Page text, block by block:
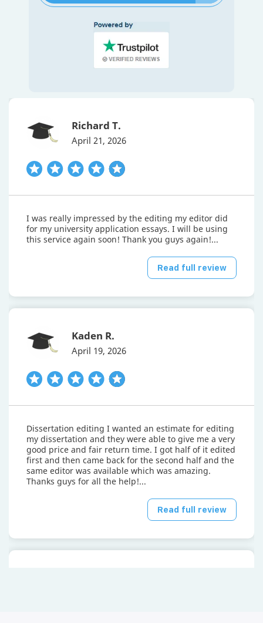
Richard T.
April 21, 2026
I was really impressed by the editing my editor did
for my university application essays. I will be using
this service again soon! Thank you guys again!...
Read full review
Kaden R.
April 19, 2026
Dissertation editing I wanted an estimate for editing
my dissertation and they were able to give me a very
good price and fair return time. I got half of it edited
first and then came back for the second half and the
same editor was available which was amazing.
Thanks guys for all the help!...
Read full review